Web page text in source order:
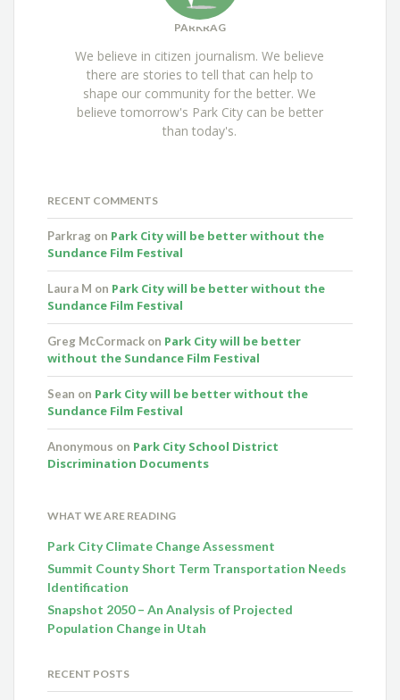
PARKRAG
We believe in citizen journalism. We believe
there are stories to tell that can help to
shape our community for the better. We
believe tomorrow's Park City can be better
than today's.
RECENT COMMENTS
Parkrag on Park City will be better without the
Sundance Film Festival
Laura M on Park City will be better without the
Sundance Film Festival
Greg McCormack on Park City will be better
without the Sundance Film Festival
Sean on Park City will be better without the
Sundance Film Festival
Anonymous on Park City School District
Discrimination Documents
WHAT WE ARE READING
Park City Climate Change Assessment
Summit County Short Term Transportation Needs
Identification
Snapshot 2050 – An Analysis of Projected
Population Change in Utah
RECENT POSTS